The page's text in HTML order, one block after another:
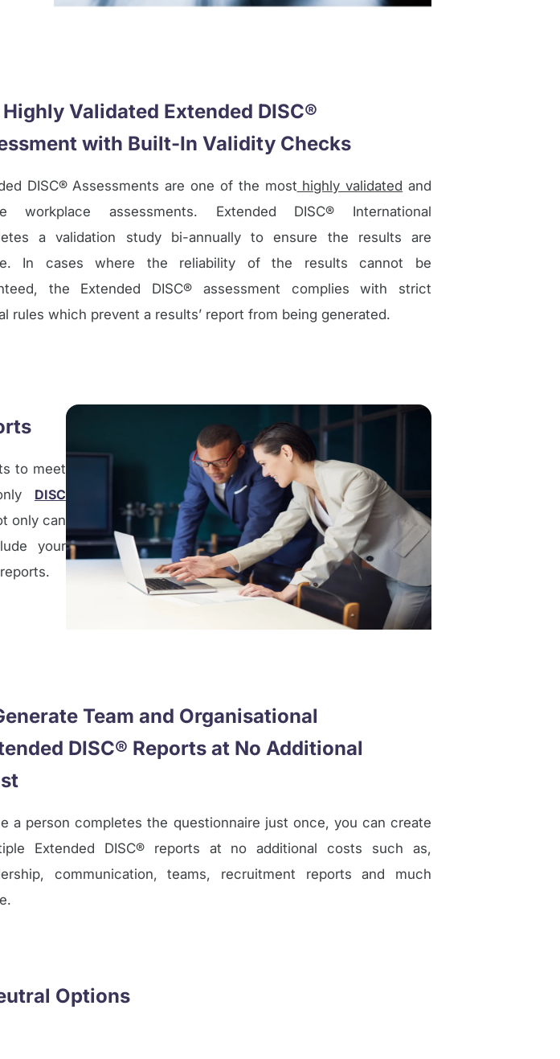
Validated Extended DISC®
with Built-In Validity Checks
DISC® Assessments are one of the most highly validated and
workplace assessments. Extended DISC® International
a validation study bi-annually to ensure the results are
In cases where the reliability of the results cannot be
the Extended DISC® assessment complies with strict
rules which prevent a results’ report from being generated.
to meet
DISC
only can
your
Team and Organisational
DISC® Reports at No Additional
a person completes the questionnaire just once, you can create
Extended DISC® reports at no additional costs such as,
communication, teams, recruitment reports and much
Options